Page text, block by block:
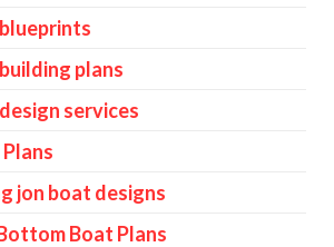
plans
services
jon boat designs
Boat Plans